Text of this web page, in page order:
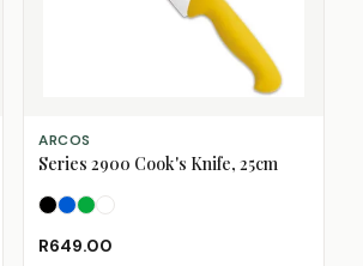
SELECT OPTIONS
ARCOS
Series 2900 Cook's Knife, 25cm
Black
BlueGreenWhite
R649.00